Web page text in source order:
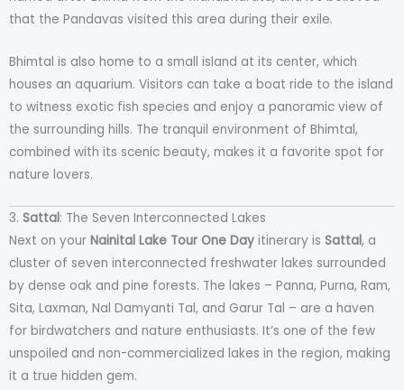
that the Pandavas visited this area during their exile.
Bhimtal is also home to a small island at its center, which
houses an aquarium. Visitors can take a boat ride to the island
to witness exotic fish species and enjoy a panoramic view of
the surrounding hills. The tranquil environment of Bhimtal,
combined with its scenic beauty, makes it a favorite spot for
nature lovers.
3. Sattal: The Seven Interconnected Lakes
Next on your Nainital Lake Tour One Day itinerary is Sattal, a
cluster of seven interconnected freshwater lakes surrounded
by dense oak and pine forests. The lakes – Panna, Purna, Ram,
Sita, Laxman, Nal Damyanti Tal, and Garur Tal – are a haven
for birdwatchers and nature enthusiasts. It’s one of the few
unspoiled and non-commercialized lakes in the region, making
it a true hidden gem.